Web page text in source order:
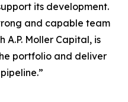
its development.
and capable team
A.P. Moller Capital, is
portfolio and deliver